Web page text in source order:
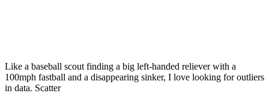
Like a baseball scout finding a big left-handed reliever with a
100mph fastball and a disappearing sinker, I love looking for outliers
in data. Scatter